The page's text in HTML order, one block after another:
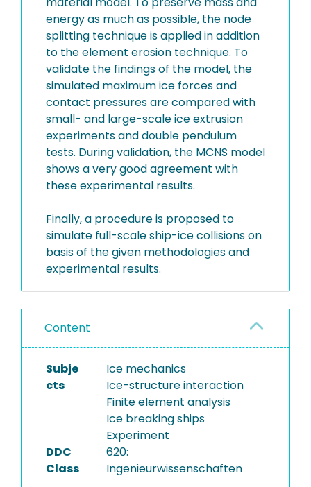
energy as much as possible, the node
splitting technique is applied in addition
to the element erosion technique. To
validate the findings of the model, the
simulated maximum ice forces and
contact pressures are compared with
small- and large-scale ice extrusion
experiments and double pendulum
tests. During validation, the MCNS model
shows a very good agreement with
these experimental results.
Finally, a procedure is proposed to
simulate full-scale ship-ice collisions on
basis of the given methodologies and
experimental results.
Content
Subje
cts
Ice mechanics
Ice-structure interaction
Finite element analysis
Ice breaking ships
Experiment
DDC
Class
620:
Ingenieurwissenschaften